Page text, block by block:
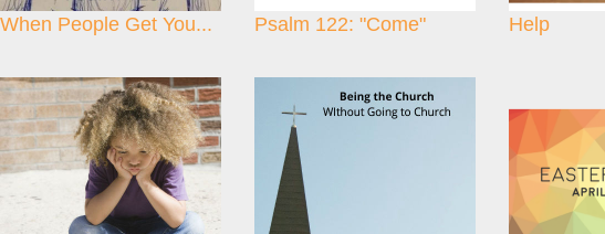
When People Get You... Psalm 122: "Come" Help